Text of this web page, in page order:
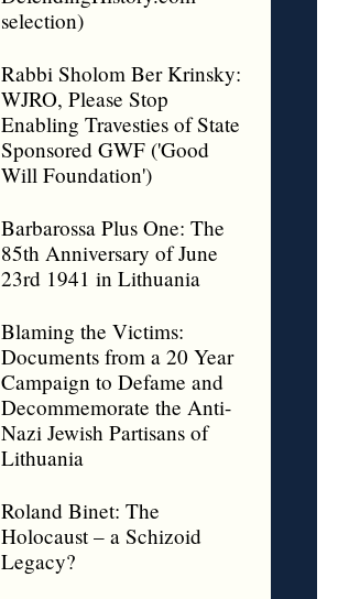
selection)
Rabbi Sholom Ber Krinsky:
WJRO, Please Stop
Enabling Travesties of State
Sponsored GWF ('Good
Will Foundation')
Barbarossa Plus One: The
85th Anniversary of June
23rd 1941 in Lithuania
Blaming the Victims:
Documents from a 20 Year
Campaign to Defame and
Decommemorate the Anti-
Nazi Jewish Partisans of
Lithuania
Roland Binet: The
Holocaust – a Schizoid
Legacy?